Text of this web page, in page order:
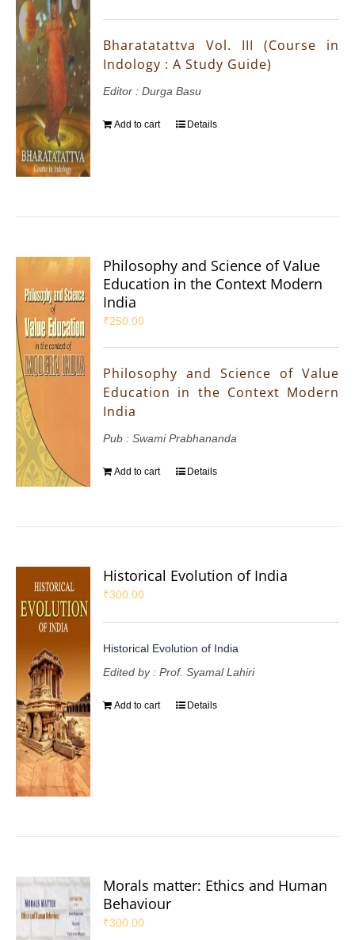
Bharatatattva Vol. III (Course in
Indology : A Study Guide)
Editor : Durga Basu
Add to cart Details
Philosophy and Science of Value
Education in the Context Modern
India
₹250.00
Philosophy and Science of Value
Education in the Context Modern
India
Pub : Swami Prabhananda
Add to cart Details
Historical Evolution of India
₹300.00
Historical Evolution of India
Edited by : Prof. Syamal Lahiri
Add to cart Details
Morals matter: Ethics and Human
Behaviour
₹300.00